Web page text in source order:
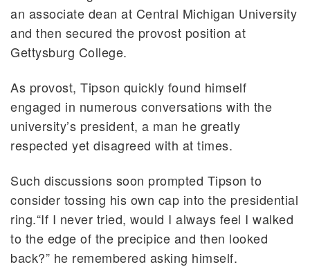
an associate dean at Central Michigan University
and then secured the provost position at
Gettysburg College.
As provost, Tipson quickly found himself
engaged in numerous conversations with the
university’s president, a man he greatly
respected yet disagreed with at times.
Such discussions soon prompted Tipson to
consider tossing his own cap into the presidential
ring.“If I never tried, would I always feel I walked
to the edge of the precipice and then looked
back?” he remembered asking himself.